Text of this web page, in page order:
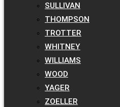
SULLIVAN
THOMPSON
TROTTER
WHITNEY
WILLIAMS
WOOD
YAGER
ZOELLER